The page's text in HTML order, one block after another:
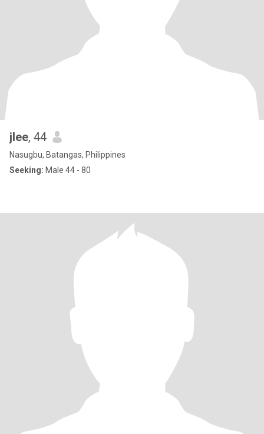
jlee, 44
Nasugbu, Batangas, Philippines
Seeking: Male 44 - 80